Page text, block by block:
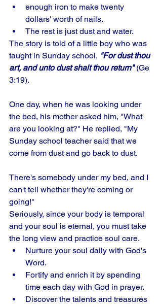
enough iron to make twenty
dollars' worth of nails.
The rest is just dust and water.
The story is told of a little boy who was
taught in Sunday school, "For dust thou
art, and unto dust shalt thou return" (Ge
3:19).
One day, when he was looking under
the bed, his mother asked him, "What
are you looking at?" He replied, "My
Sunday school teacher said that we
come from dust and go back to dust.
There's somebody under my bed, and I
can't tell whether they're coming or
going!"
Seriously, since your body is temporal
and your soul is eternal, you must take
the long view and practice soul care.
Nurture your soul daily with God's
Word.
Fortify and enrich it by spending
time each day with God in prayer.
Discover the talents and treasures